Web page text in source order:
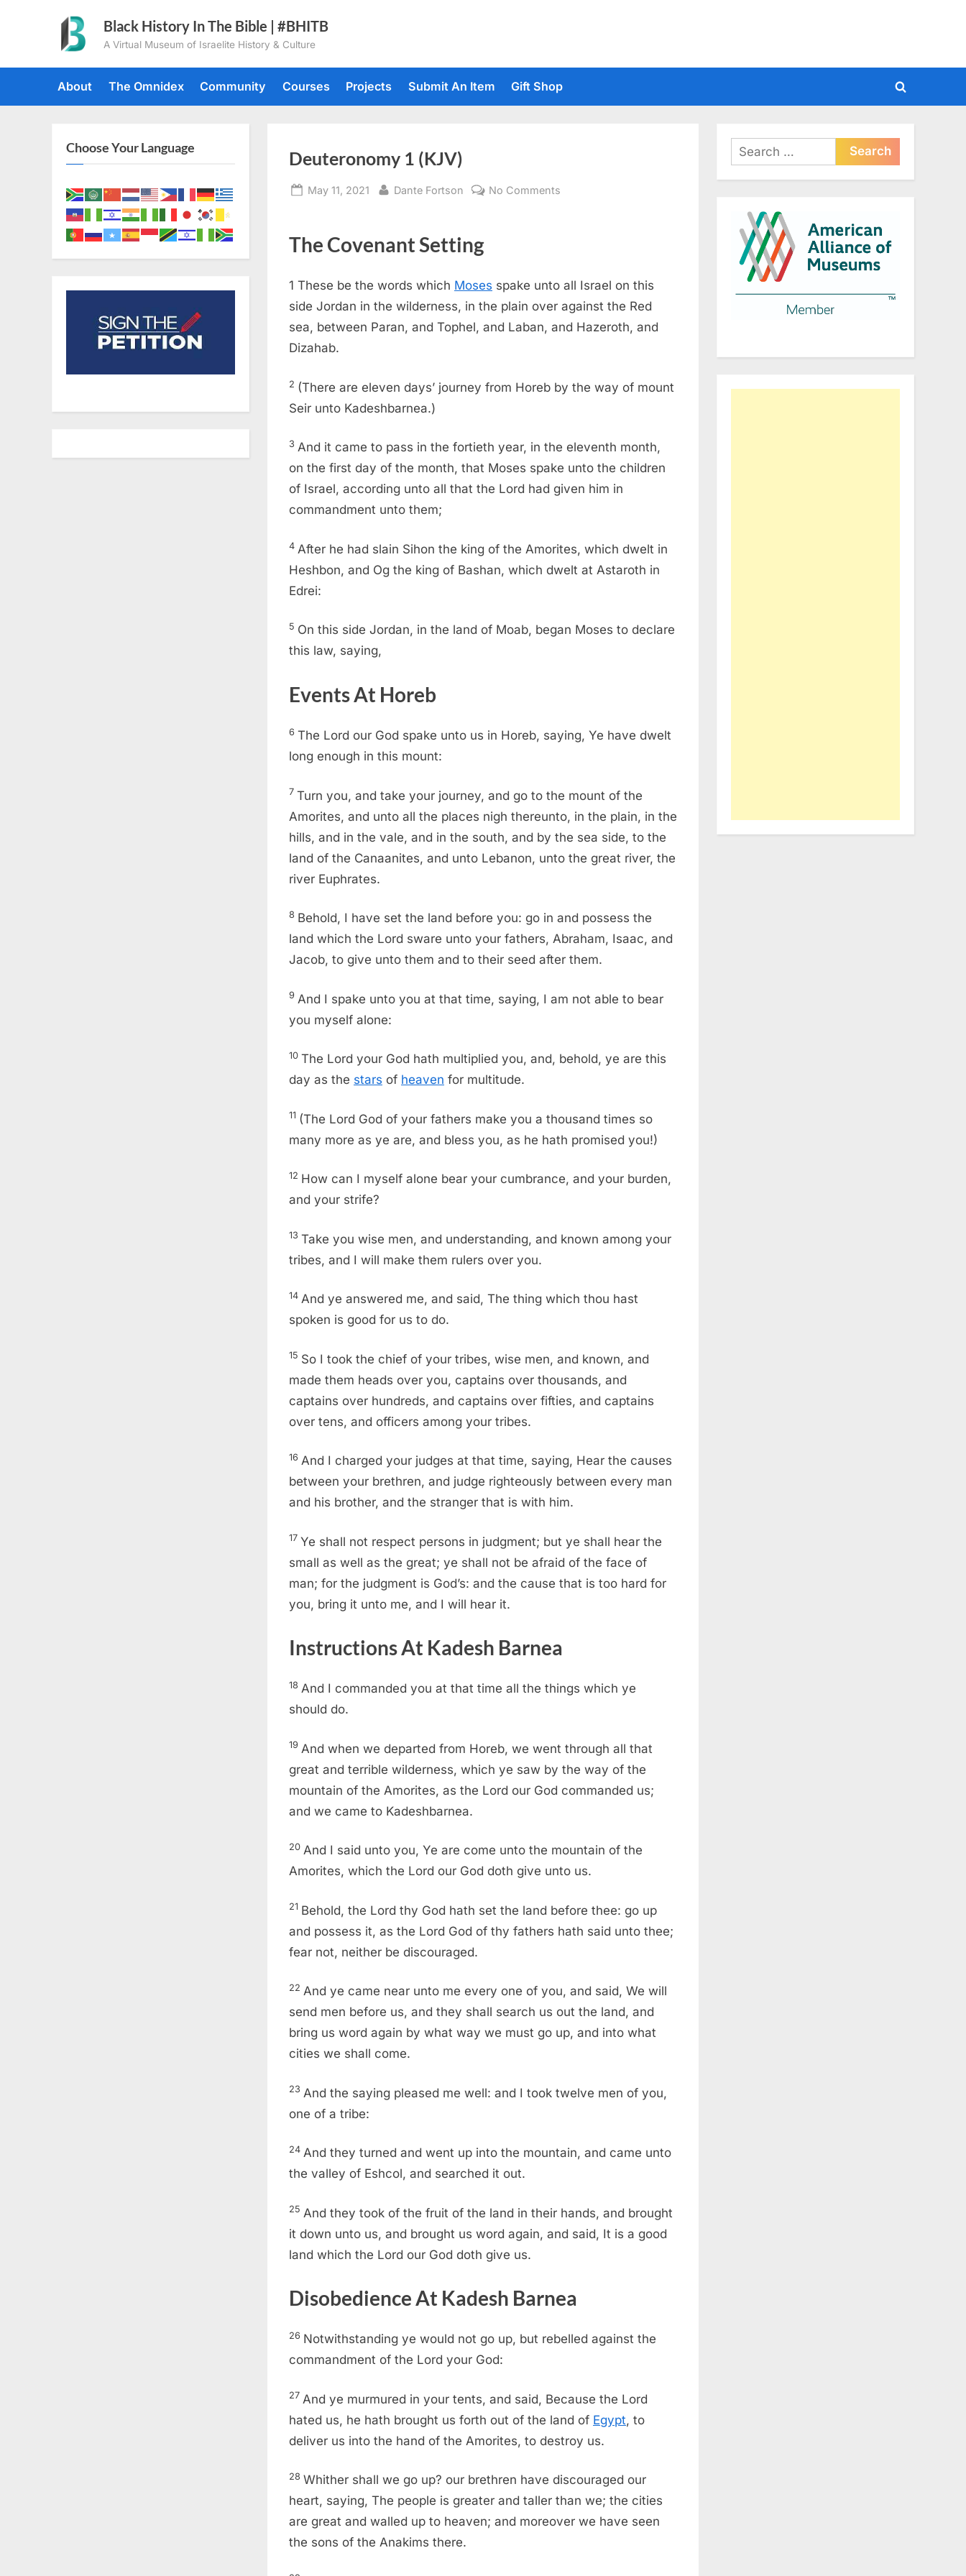
Black History In The Bible | #BHITB
A Virtual Museum of Israelite History & Culture
About The Omnidex Community Courses Projects Submit An Item Gift Shop
Toggle
form
Deuteronomy 1 (KJV)
Posted
May 11, 2021 By
Dante Fortson No Comments
The Covenant Setting
1 These be the words which Moses spake unto all Israel on this
side Jordan in the wilderness, in the plain over against the Red
sea, between Paran, and Tophel, and Laban, and Hazeroth, and
Dizahab.
2 (There are eleven days’ journey from Horeb by the way of mount
Seir unto Kadeshbarnea.)
3 And it came to pass in the fortieth year, in the eleventh month,
on the first day of the month, that Moses spake unto the children
of Israel, according unto all that the Lord had given him in
commandment unto them;
4 After he had slain Sihon the king of the Amorites, which dwelt in
Heshbon, and Og the king of Bashan, which dwelt at Astaroth in
Edrei:
5 On this side Jordan, in the land of Moab, began Moses to declare
this law, saying,
Events At Horeb
6 The Lord our God spake unto us in Horeb, saying, Ye have dwelt
long enough in this mount:
7 Turn you, and take your journey, and go to the mount of the
Amorites, and unto all the places nigh thereunto, in the plain, in the
hills, and in the vale, and in the south, and by the sea side, to the
land of the Canaanites, and unto Lebanon, unto the great river, the
river Euphrates.
8 Behold, I have set the land before you: go in and possess the
land which the Lord sware unto your fathers, Abraham, Isaac, and
Jacob, to give unto them and to their seed after them.
9 And I spake unto you at that time, saying, I am not able to bear
you myself alone:
10 The Lord your God hath multiplied you, and, behold, ye are this
day as the stars of heaven for multitude.
11 (The Lord God of your fathers make you a thousand times so
many more as ye are, and bless you, as he hath promised you!)
12 How can I myself alone bear your cumbrance, and your burden,
and your strife?
13 Take you wise men, and understanding, and known among your
tribes, and I will make them rulers over you.
14 And ye answered me, and said, The thing which thou hast
spoken is good for us to do.
15 So I took the chief of your tribes, wise men, and known, and
made them heads over you, captains over thousands, and
captains over hundreds, and captains over fifties, and captains
over tens, and officers among your tribes.
16 And I charged your judges at that time, saying, Hear the causes
between your brethren, and judge righteously between every man
and his brother, and the stranger that is with him.
17 Ye shall not respect persons in judgment; but ye shall hear the
small as well as the great; ye shall not be afraid of the face of
man; for the judgment is God’s: and the cause that is too hard for
you, bring it unto me, and I will hear it.
Instructions At Kadesh Barnea
18 And I commanded you at that time all the things which ye
should do.
19 And when we departed from Horeb, we went through all that
great and terrible wilderness, which ye saw by the way of the
mountain of the Amorites, as the Lord our God commanded us;
and we came to Kadeshbarnea.
20 And I said unto you, Ye are come unto the mountain of the
Amorites, which the Lord our God doth give unto us.
21 Behold, the Lord thy God hath set the land before thee: go up
and possess it, as the Lord God of thy fathers hath said unto thee;
fear not, neither be discouraged.
22 And ye came near unto me every one of you, and said, We will
send men before us, and they shall search us out the land, and
bring us word again by what way we must go up, and into what
cities we shall come.
23 And the saying pleased me well: and I took twelve men of you,
one of a tribe:
24 And they turned and went up into the mountain, and came unto
the valley of Eshcol, and searched it out.
25 And they took of the fruit of the land in their hands, and brought
it down unto us, and brought us word again, and said, It is a good
land which the Lord our God doth give us.
Disobedience At Kadesh Barnea
26 Notwithstanding ye would not go up, but rebelled against the
commandment of the Lord your God:
27 And ye murmured in your tents, and said, Because the Lord
hated us, he hath brought us forth out of the land of Egypt, to
deliver us into the hand of the Amorites, to destroy us.
28 Whither shall we go up? our brethren have discouraged our
heart, saying, The people is greater and taller than we; the cities
are great and walled up to heaven; and moreover we have seen
the sons of the Anakims there.
Choose Your Language
Search
for: